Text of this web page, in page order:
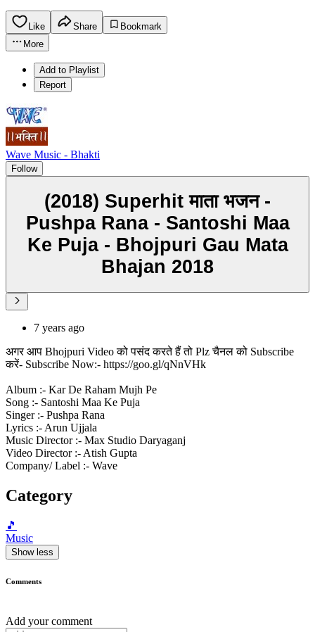
Like Share
Bookmark
More
Add to Playlist
Report
Wave Music - Bhakti
Follow
(2018) Superhit माता भजन -
Pushpa Rana - Santoshi Maa
Ke Puja - Bhojpuri Gau Mata
Bhajan 2018
7 years ago
अगर आप Bhojpuri Video को पसंद करते हैं तो Plz चैनल को Subscribe
करें- Subscribe Now:- https://goo.gl/qNnVHk
Album :- Kar De Raham Mujh Pe
Song :- Santoshi Maa Ke Puja
Singer :- Pushpa Rana
Lyrics :- Arun Ujjala
Music Director :- Max Studio Daryaganj
Video Director :- Atish Gupta
Company/ Label :- Wave
Category
🎵
Music
Show less
Comments
Add your comment